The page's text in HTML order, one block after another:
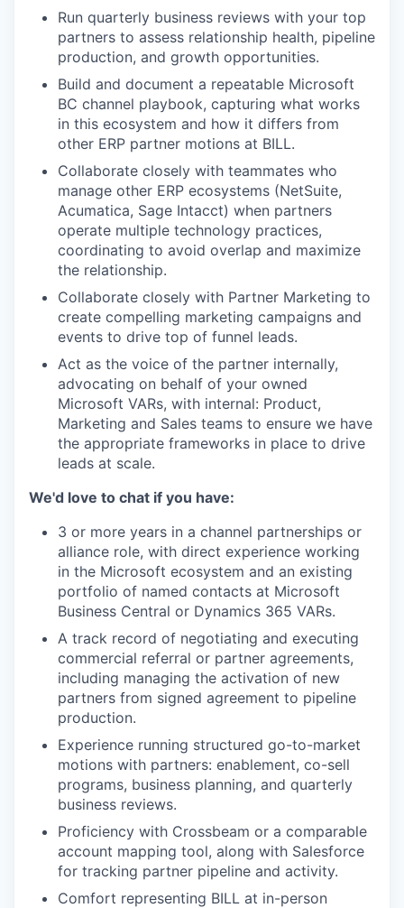
Run quarterly business reviews with your top
partners to assess relationship health, pipeline
production, and growth opportunities.
Build and document a repeatable Microsoft
BC channel playbook, capturing what works
in this ecosystem and how it differs from
other ERP partner motions at BILL.
Collaborate closely with teammates who
manage other ERP ecosystems (NetSuite,
Acumatica, Sage Intacct) when partners
operate multiple technology practices,
coordinating to avoid overlap and maximize
the relationship.
Collaborate closely with Partner Marketing to
create compelling marketing campaigns and
events to drive top of funnel leads.
Act as the voice of the partner internally,
advocating on behalf of your owned
Microsoft VARs, with internal: Product,
Marketing and Sales teams to ensure we have
the appropriate frameworks in place to drive
leads at scale.
We'd love to chat if you have:
3 or more years in a channel partnerships or
alliance role, with direct experience working
in the Microsoft ecosystem and an existing
portfolio of named contacts at Microsoft
Business Central or Dynamics 365 VARs.
A track record of negotiating and executing
commercial referral or partner agreements,
including managing the activation of new
partners from signed agreement to pipeline
production.
Experience running structured go-to-market
motions with partners: enablement, co-sell
programs, business planning, and quarterly
business reviews.
Proficiency with Crossbeam or a comparable
account mapping tool, along with Salesforce
for tracking partner pipeline and activity.
Comfort representing BILL at in-person